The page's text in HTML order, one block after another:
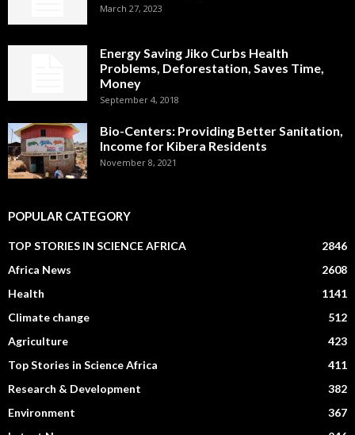
March 27, 2023
Energy Saving Jiko Curbs Health
Problems, Deforestation, Saves Time,
Money
September 4, 2018
Bio-Centers: Providing Better Sanitation,
Income for Kibera Residents
November 8, 2021
POPULAR CATEGORY
TOP STORIES IN SCIENCE AFRICA
2846
Africa News
2608
Health
1141
Climate change
512
Agriculture
423
Top Stories in Science Africa
411
Research & Development
382
Environment
367